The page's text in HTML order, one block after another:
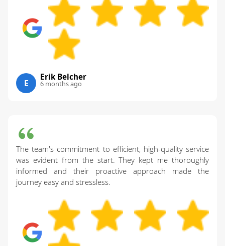
E
Erik Belcher
6 months ago
The team's commitment to efficient, high-quality service
was evident from the start. They kept me thoroughly
informed and their proactive approach made the
journey easy and stressless.